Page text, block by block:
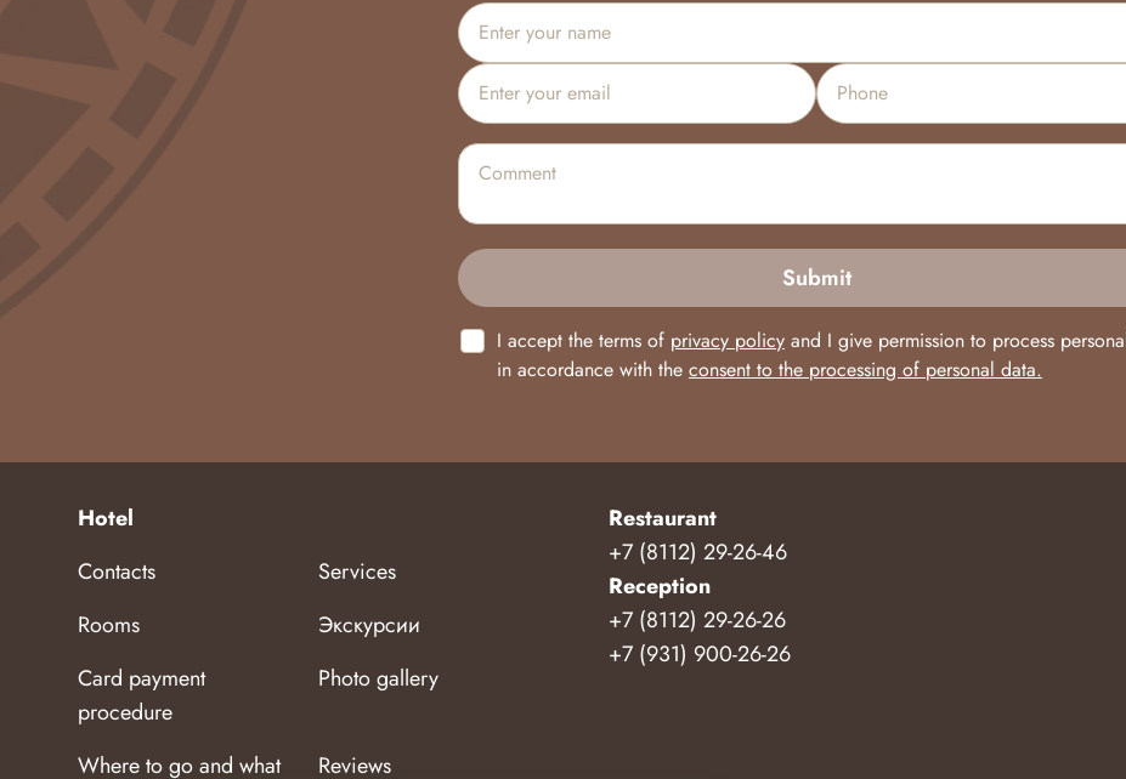
Submit
I accept the terms of privacy policy and I give permission to process
in accordance with the consent to the processing of personal data.
Hotel
Contacts
Services
Rooms
Экскурсии
Card payment
procedure
Photo gallery
Where to go and what Reviews
Restaurant
+7 (8112) 29-26-46
Reception
+7 (8112) 29-26-26
+7 (931) 900-26-26